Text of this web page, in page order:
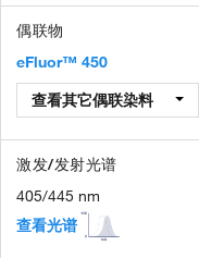
偶联物
eFluor™ 450
查看其它偶联染料
激发/发射光谱
405/445 nm
查看光谱